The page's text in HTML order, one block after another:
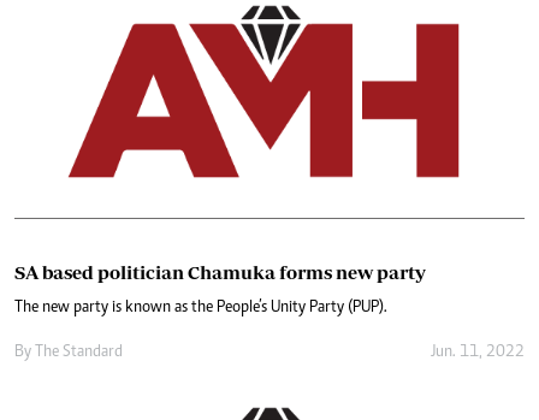
SA based politician Chamuka forms new party
The new party is known as the People’s Unity Party (PUP).
By The Standard Jun. 11, 2022